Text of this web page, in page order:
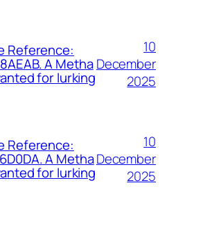
Reference:
A Metha
for lurking
10
December
2025
Reference:
A Metha
for lurking
10
December
2025